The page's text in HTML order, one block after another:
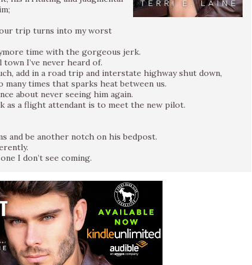
trip turns into my worst
time with the gorgeous jerk.
I’ve never heard of.
add in a road trip and interstate highway shut down,
times that sparks heat between us.
about never seeing him again.
as a flight attendant is to meet the new pilot.
and be another notch on his bedpost.
I don’t see coming.